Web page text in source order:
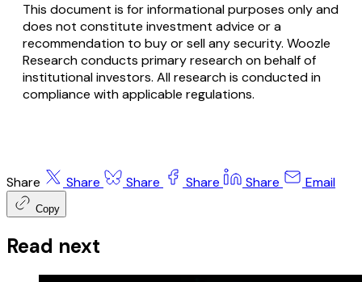
This document is for informational purposes only and
does not constitute investment advice or a
recommendation to buy or sell any security. Woozle
Research conducts primary research on behalf of
institutional investors. All research is conducted in
compliance with applicable regulations.
Share Share Share Share Share Email
Copy
Read next